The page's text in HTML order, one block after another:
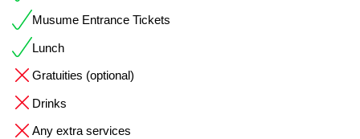
Musume Entrance Tickets
Lunch
Gratuities (optional)
Drinks
Any extra services